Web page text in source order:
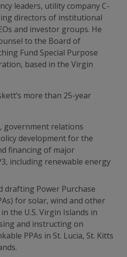
leaders, utility company C-
directors of institutional
and investor groups. He
to the Board of
Fund Special Purpose
based in the Virgin
more than 25-year
government relations
development for the
financing of major
including renewable energy
drafting Power Purchase
for solar, wind and other
the U.S. Virgin Islands in
and instructing on
PPAs in St. Lucia, St. Kitts